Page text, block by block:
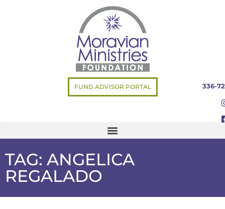
FUND ADVISOR PORTAL 336-
TAG: ANGELICA
REGALADO